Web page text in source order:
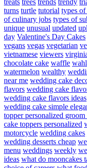
turns turtle tutorial types of
of culinary jobs types of
unique unusual updated
day Valentine's Day Cakes
vegans vegas vegetarian
vietnamese viewers
chocolate cake waffle
watermelon wealthy
near me wedding cake
flavors wedding cake
wedding cake flavors ideas
wedding cake simple
topper personalized
cake toppers personalized
motorcycle wedding cakes
wedding desserts cheap
menu weddings weekly
ideas what do mooncakes